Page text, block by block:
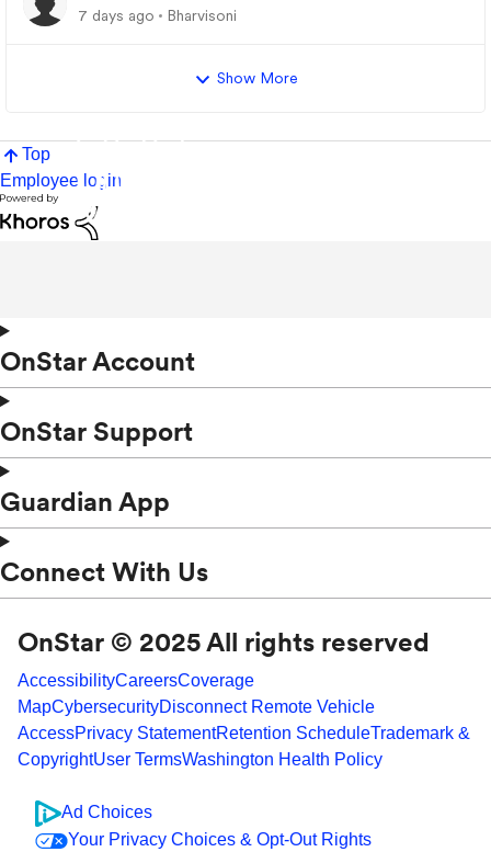
7 days ago Bharvisoni
Show More
Top
Employee login
OnStar Account
OnStar Support
Guardian App
Connect With Us
OnStar © 2025 All rights reserved
AccessibilityCareersCoverage
MapCybersecurityDisconnect Remote Vehicle
AccessPrivacy StatementRetention ScheduleTrademark &
CopyrightUser TermsWashington Health Policy
Ad Choices
Your Privacy Choices & Opt-Out Rights